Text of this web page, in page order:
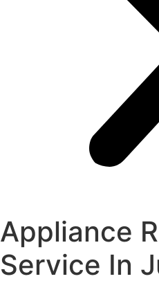
Appliance
Service In